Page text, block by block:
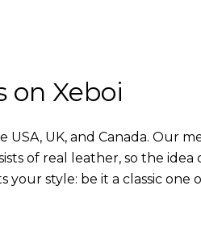
on Xeboi
UK, and Canada. Our
of real leather, so the idea
style: be it a classic one